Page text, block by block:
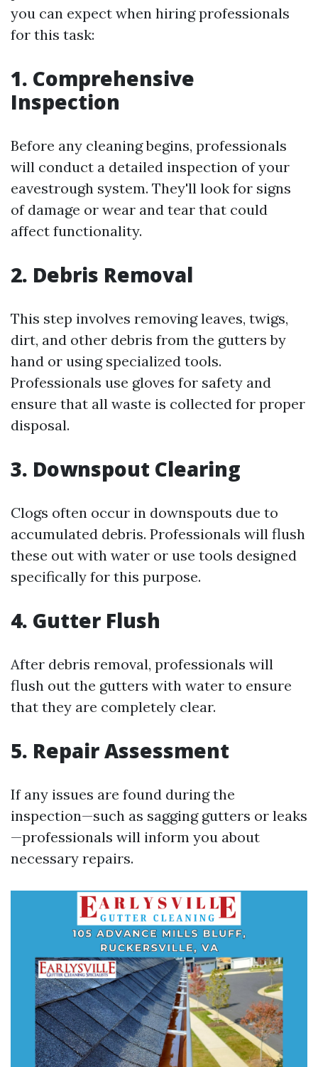
you can expect when hiring professionals
for this task:
1. Comprehensive
Inspection
Before any cleaning begins, professionals
will conduct a detailed inspection of your
eavestrough system. They'll look for signs
of damage or wear and tear that could
affect functionality.
2. Debris Removal
This step involves removing leaves, twigs,
dirt, and other debris from the gutters by
hand or using specialized tools.
Professionals use gloves for safety and
ensure that all waste is collected for proper
disposal.
3. Downspout Clearing
Clogs often occur in downspouts due to
accumulated debris. Professionals will flush
these out with water or use tools designed
specifically for this purpose.
4. Gutter Flush
After debris removal, professionals will
flush out the gutters with water to ensure
that they are completely clear.
5. Repair Assessment
If any issues are found during the
inspection—such as sagging gutters or leaks
—professionals will inform you about
necessary repairs.